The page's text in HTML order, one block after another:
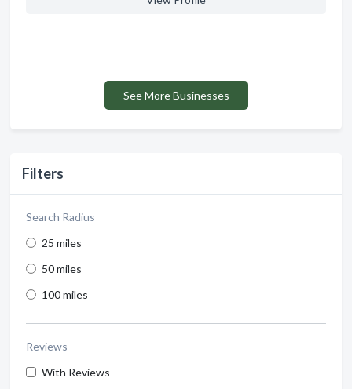
Filters
Search Radius
25 miles
50 miles
100 miles
Reviews
With Reviews
See More Businesses